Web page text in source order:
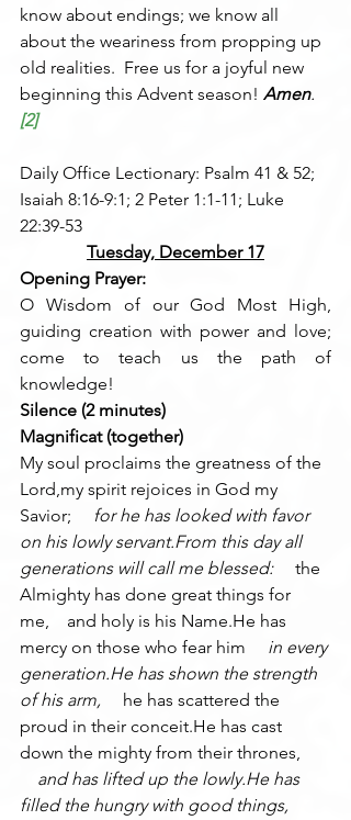
know about endings; we know all
about the weariness from propping up
old realities.  Free us for a joyful new
beginning this Advent season! Amen.
[2]
Daily Office Lectionary: Psalm 41 & 52;
Isaiah 8:16-9:1; 2 Peter 1:1-11; Luke
22:39-53
Tuesday, December 17
Opening Prayer:
O Wisdom of our God Most High,
guiding creation with power and love;
come to teach us the path of
knowledge!
Silence (2 minutes)
Magnificat (together)
My soul proclaims the greatness of the
Lord,my spirit rejoices in God my
Savior;
for he has looked with favor
on his lowly servant.From this day all
generations will call me blessed:
the
Almighty has done great things for
me,    and holy is his Name.He has
mercy on those who fear him
in every
generation.He has shown the strength
of his arm,
he has scattered the
proud in their conceit.He has cast
down the mighty from their thrones,
and has lifted up the lowly.He has
filled the hungry with good things,